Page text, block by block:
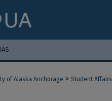
of Alaska Anchorage > Student Affairs